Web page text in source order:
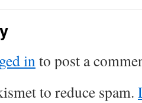
into post a
to reduce spam.